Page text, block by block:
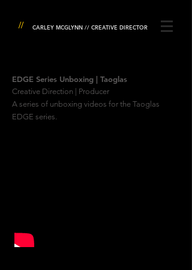
// CARLEY MCGLYNN // CREATIVE DIRECTOR
EDGE Series Unboxing | Taoglas
Creative Direction | Producer
A series of unboxing videos for the Taoglas
EDGE series.